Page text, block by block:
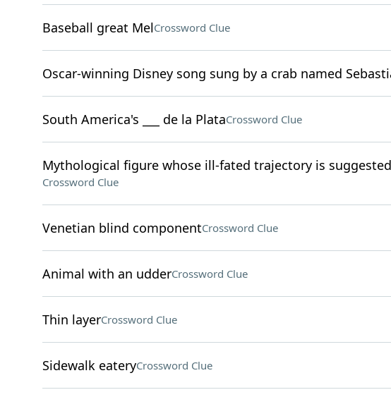
Baseball great MelCrossword Clue
Oscar-winning Disney song sung by a crab named
South America's ___ de la PlataCrossword Clue
Mythological figure whose ill-fated trajectory is
Crossword Clue
Venetian blind componentCrossword Clue
Animal with an udderCrossword Clue
Thin layerCrossword Clue
Sidewalk eateryCrossword Clue